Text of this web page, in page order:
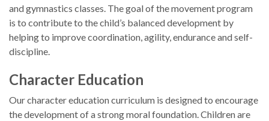
and gymnastics classes. The goal of the movement program
is to contribute to the child’s balanced development by
helping to improve coordination, agility, endurance and self-
discipline.
Character Education
Our character education curriculum is designed to encourage
the development of a strong moral foundation. Children are